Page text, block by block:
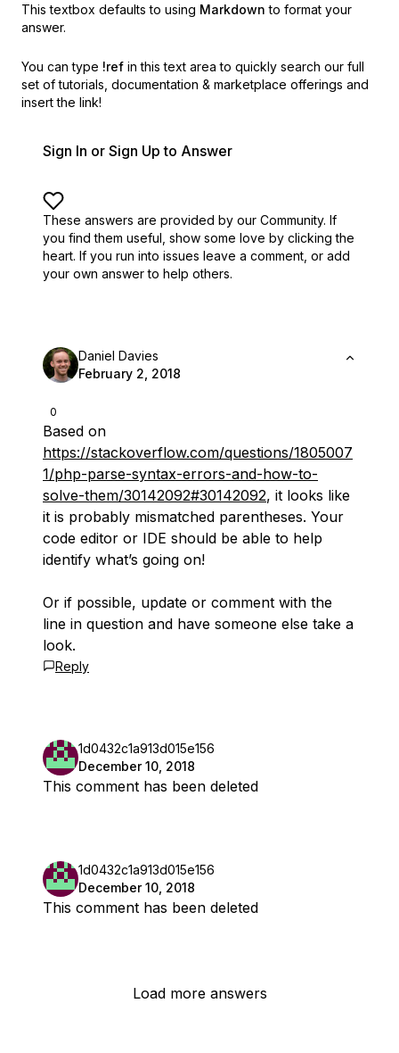
This textbox defaults to using Markdown to format your
answer.
You can type !ref in this text area to quickly search our full
set of tutorials, documentation & marketplace offerings and
insert the link!
Sign In or Sign Up to Answer
These answers are provided by our Community. If
you find them useful, show some love by clicking the
heart. If you run into issues leave a comment, or add
your own answer to help others.
0
Daniel Davies
February 2, 2018
Based on
https://stackoverflow.com/questions/1805007
1/php-parse-syntax-errors-and-how-to-
solve-them/30142092#30142092, it looks like
it is probably mismatched parentheses. Your
code editor or IDE should be able to help
identify what’s going on!
Or if possible, update or comment with the
line in question and have someone else take a
look.
Reply
1d0432c1a913d015e156
December 10, 2018
This comment has been deleted
1d0432c1a913d015e156
December 10, 2018
This comment has been deleted
Load more answers